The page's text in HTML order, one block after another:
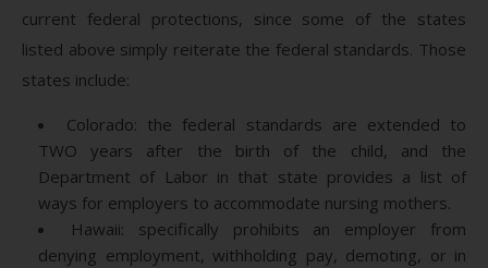
current federal protections, since some of the states
listed above simply reiterate the federal standards. Those
states include:
Colorado: the federal standards are extended to
TWO years after the birth of the child, and the
Department of Labor in that state provides a list of
ways for employers to accommodate nursing mothers.
Hawaii: specifically prohibits an employer from
denying employment, withholding pay, demoting, or in